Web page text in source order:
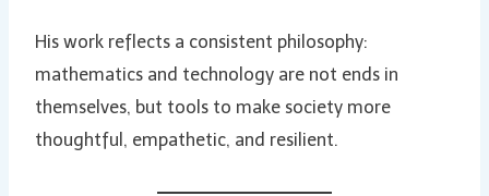
His work reflects a consistent philosophy:
mathematics and technology are not ends in
themselves, but tools to make society more
thoughtful, empathetic, and resilient.